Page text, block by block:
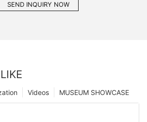
SEND INQUIRY NOW
MUSEUM SHOWCASE
Videos